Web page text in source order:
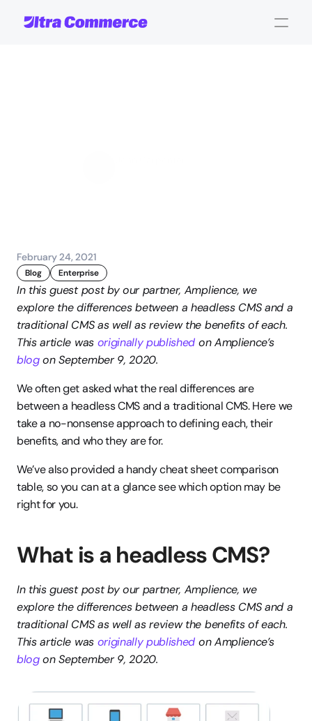
February 24, 2021
Blog Enterprise
In this guest post by our partner, Amplience, we
explore the differences between a headless CMS and a
traditional CMS as well as review the benefits of each.
This article was originally published
on Amplience’s
blog on September 9, 2020.
We often get asked what the real differences are
between a headless CMS and a traditional CMS. Here we
take a no-nonsense approach to defining each, their
benefits, and who they are for.
We’ve also provided a handy cheat sheet comparison
table, so you can at a glance see which option may be
right for you.
What is a headless CMS?
In this guest post by our partner, Amplience, we
explore the differences between a headless CMS and a
traditional CMS as well as review the benefits of each.
This article was originally published
on Amplience’s
blog on September 9, 2020.